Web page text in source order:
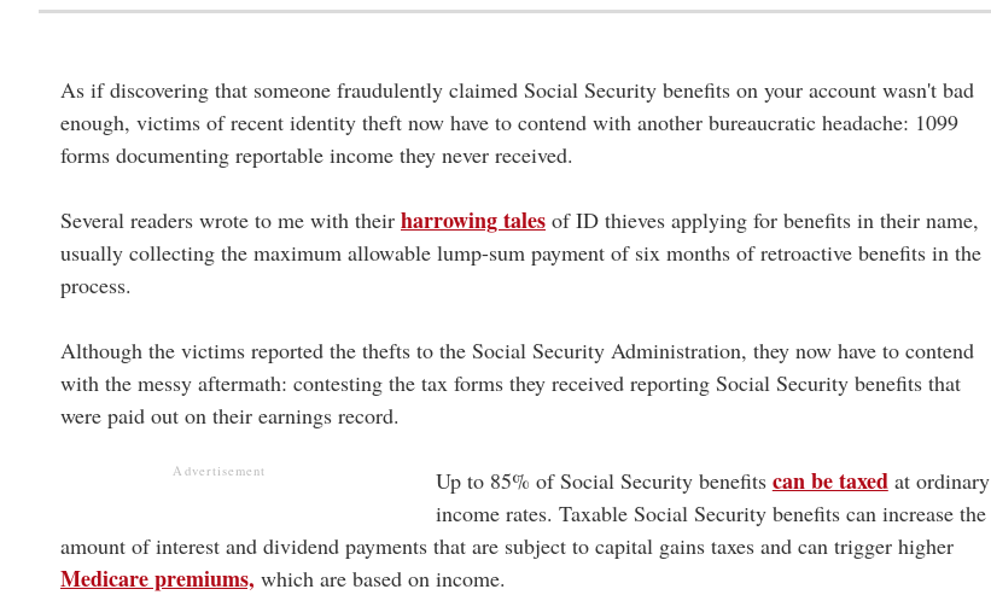
As if discovering that someone fraudulently claimed Social Security benefits on your account wasn't bad
enough, victims of recent identity theft now have to contend with another bureaucratic headache: 1099
forms documenting reportable income they never received.
Several readers wrote to me with their harrowing tales of ID thieves applying for benefits in their name,
usually collecting the maximum allowable lump-sum payment of six months of retroactive benefits in the
process.
Although the victims reported the thefts to the Social Security Administration, they now have to contend
with the messy aftermath: contesting the tax forms they received reporting Social Security benefits that
were paid out on their earnings record.
Advertisement Up to 85% of Social Security benefits can be taxedat ordinary
income rates. Taxable Social Security benefits can increase the
amount of interest and dividend payments that are subject to capital gains taxes and can trigger higher
Medicare premiums, which are based on income.